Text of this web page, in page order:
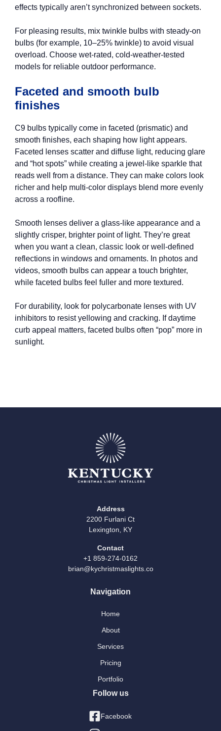
effects typically aren’t synchronized between sockets.
For pleasing results, mix twinkle bulbs with steady-on
bulbs (for example, 10–25% twinkle) to avoid visual
overload. Choose wet-rated, cold-weather-tested
models for reliable outdoor performance.
Faceted and smooth bulb
finishes
C9 bulbs typically come in faceted (prismatic) and
smooth finishes, each shaping how light appears.
Faceted lenses scatter and diffuse light, reducing glare
and “hot spots” while creating a jewel-like sparkle that
reads well from a distance. They can make colors look
richer and help multi-color displays blend more evenly
across a roofline.
Smooth lenses deliver a glass-like appearance and a
slightly crisper, brighter point of light. They’re great
when you want a clean, classic look or well-defined
reflections in windows and ornaments. In photos and
videos, smooth bulbs can appear a touch brighter,
while faceted bulbs feel fuller and more textured.
For durability, look for polycarbonate lenses with UV
inhibitors to resist yellowing and cracking. If daytime
curb appeal matters, faceted bulbs often “pop” more in
sunlight.
Address
2200 Furlani Ct
Lexington, KY
Contact
+1 859-274-0162
brian@kychristmaslights.co
Navigation
Home
About
Services
Pricing
Portfolio
Follow us
Facebook